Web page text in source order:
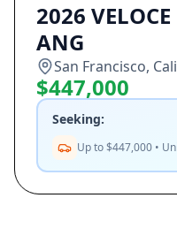
2026
ANG
San Francisco,
$447,000
Seeking:
Up to $447,000 •